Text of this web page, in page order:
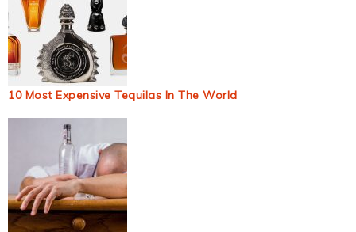
10 Most Expensive Tequilas In The World